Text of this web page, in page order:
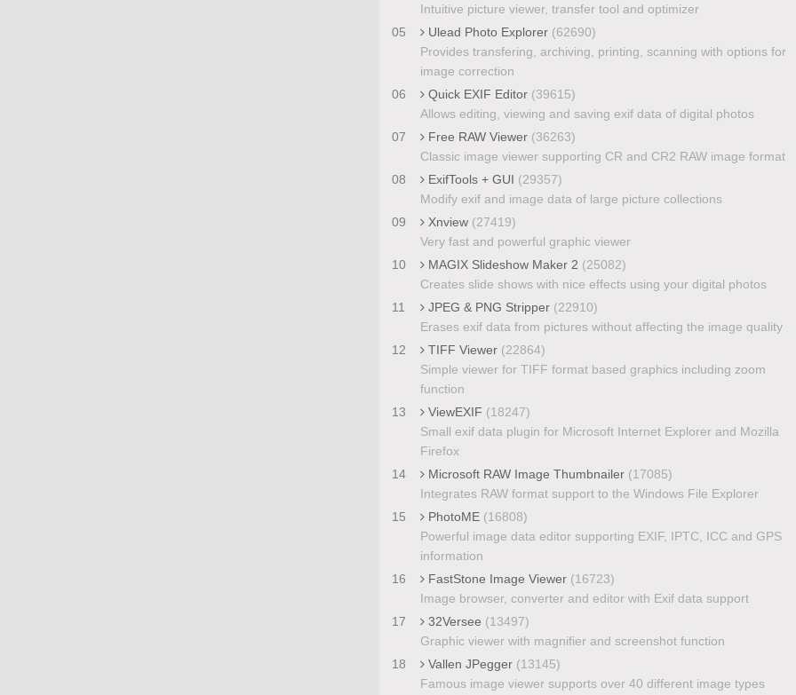
Intuitive picture viewer, transfer tool and optimizer
05
Ulead Photo Explorer (62690)
Provides transfering, archiving, printing, scanning with options for
image correction
06
Quick EXIF Editor (39615)
Allows editing, viewing and saving exif data of digital photos
07
Free RAW Viewer (36263)
Classic image viewer supporting CR and CR2 RAW image format
08
ExifTools + GUI (29357)
Modify exif and image data of large picture collections
09
Xnview (27419)
Very fast and powerful graphic viewer
10
MAGIX Slideshow Maker 2 (25082)
Creates slide shows with nice effects using your digital photos
11
JPEG & PNG Stripper (22910)
Erases exif data from pictures without affecting the image quality
12
TIFF Viewer (22864)
Simple viewer for TIFF format based graphics including zoom
function
13
ViewEXIF (18247)
Small exif data plugin for Microsoft Internet Explorer and Mozilla
Firefox
14
Microsoft RAW Image Thumbnailer (17085)
Integrates RAW format support to the Windows File Explorer
15
PhotoME (16808)
Powerful image data editor supporting EXIF, IPTC, ICC and GPS
information
16
FastStone Image Viewer (16723)
Image browser, converter and editor with Exif data support
17
32Versee (13497)
Graphic viewer with magnifier and screenshot function
18
Vallen JPegger (13145)
Famous image viewer supports over 40 different image types